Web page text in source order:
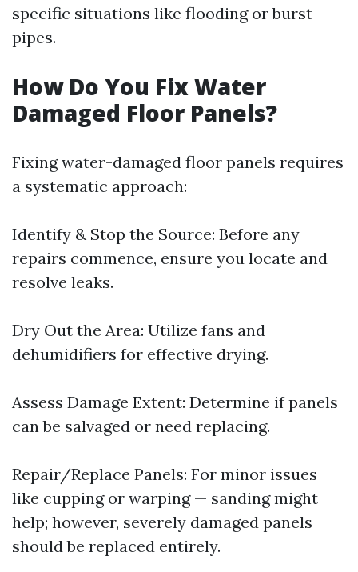
specific situations like flooding or burst
pipes.
How Do You Fix Water
Damaged Floor Panels?
Fixing water-damaged floor panels requires
a systematic approach:
Identify & Stop the Source: Before any
repairs commence, ensure you locate and
resolve leaks.
Dry Out the Area: Utilize fans and
dehumidifiers for effective drying.
Assess Damage Extent: Determine if panels
can be salvaged or need replacing.
Repair/Replace Panels: For minor issues
like cupping or warping — sanding might
help; however, severely damaged panels
should be replaced entirely.